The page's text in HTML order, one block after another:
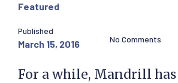
Featured
Published
March 15, 2016 No Comments
For a while, Mandrill has